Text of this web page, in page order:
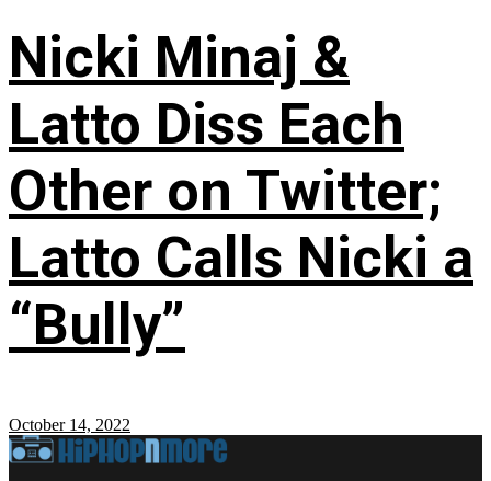
Nicki Minaj &
Latto Diss Each
Other on Twitter;
Latto Calls Nicki a
“Bully”
October 14, 2022